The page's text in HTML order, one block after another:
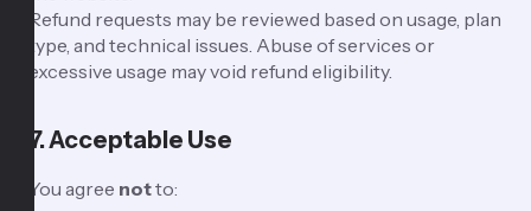
Refund requests may be reviewed based on usage, plan
type, and technical issues. Abuse of services or
excessive usage may void refund eligibility.
7. Acceptable Use
You agree notto: